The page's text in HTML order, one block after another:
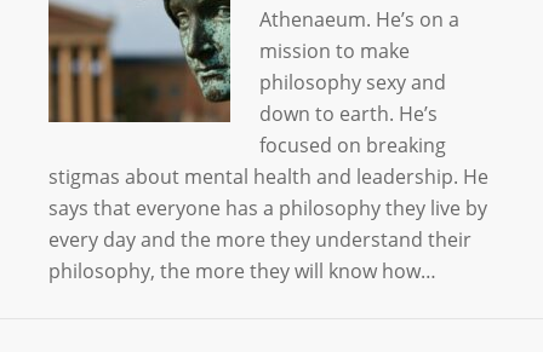
Athenaeum. He’s on a
mission to make
philosophy sexy and
down to earth. He’s
focused on breaking
stigmas about mental health and leadership. He
says that everyone has a philosophy they live by
every day and the more they understand their
philosophy, the more they will know how…